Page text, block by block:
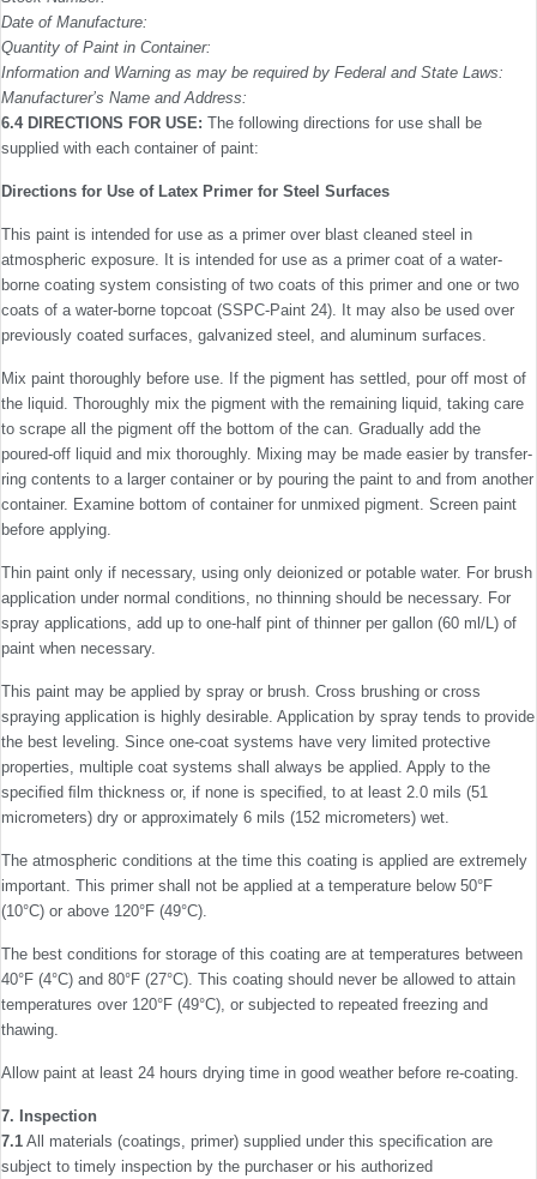
Date of Manufacture:
Quantity of Paint in Container:
Information and Warning as may be required by Federal and State Laws:
Manufacturer’s Name and Address:
6.4 DIRECTIONS FOR USE: The following directions for use shall be
supplied with each container of paint:
Directions for Use of Latex Primer for Steel Surfaces
This paint is intended for use as a primer over blast cleaned steel in
atmospheric exposure. It is intended for use as a primer coat of a water-
borne coating system consisting of two coats of this primer and one or two
coats of a water-borne topcoat (SSPC-Paint 24). It may also be used over
previously coated surfaces, galvanized steel, and aluminum surfaces.
Mix paint thoroughly before use. If the pigment has settled, pour off most of
the liquid. Thoroughly mix the pigment with the remaining liquid, taking care
to scrape all the pigment off the bottom of the can. Gradually add the
poured-off liquid and mix thoroughly. Mixing may be made easier by transfer­
ring contents to a larger container or by pouring the paint to and from another
container. Examine bottom of container for unmixed pigment. Screen paint
before applying.
Thin paint only if necessary, using only deionized or potable water. For brush
application under normal conditions, no thinning should be necessary. For
spray applications, add up to one-half pint of thinner per gallon (60 ml/L) of
paint when necessary.
This paint may be applied by spray or brush. Cross brushing or cross
spraying application is highly desirable. Application by spray tends to provide
the best leveling. Since one-coat systems have very limited protective
properties, multiple coat systems shall always be applied. Apply to the
speciﬁed ﬁlm thickness or, if none is speciﬁed, to at least 2.0 mils (51
micrometers) dry or approximately 6 mils (152 micrometers) wet.
The atmospheric conditions at the time this coating is applied are extremely
important. This primer shall not be applied at a temperature below 50°F
(10°C) or above 120°F (49°C).
The best conditions for storage of this coating are at temperatures between
40°F (4°C) and 80°F (27°C). This coating should never be allowed to attain
temperatures over 120°F (49°C), or subjected to repeated freezing and
thawing.
Allow paint at least 24 hours drying time in good weather before re-coating.
7. Inspection
7.1 All materials (coatings, primer) supplied under this speciﬁca­tion are
subject to timely inspection by the purchaser or his authorized